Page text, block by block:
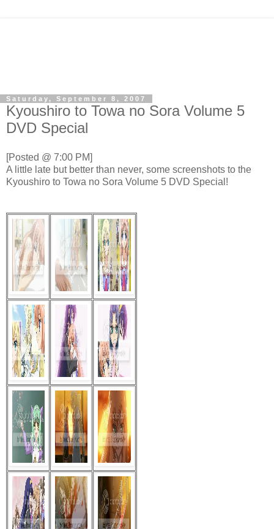
Saturday, September 8, 2007
Kyoushiro to Towa no Sora Volume 5
DVD Special
[Posted @ 7:00 PM]
A little late but better than never, some screenshots to the
Kyoushiro to Towa no Sora Volume 5 DVD Special!